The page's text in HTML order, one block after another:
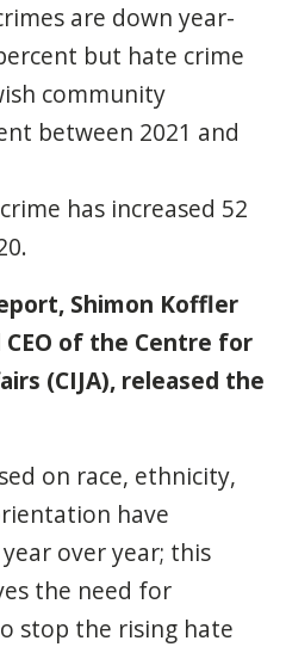
are down year-
but hate crime
community
between 2021 and
has increased 52
Shimon Koffler
of the Centre for
(CIJA), released the
on race, ethnicity,
have
over year; this
the need for
stop the rising hate